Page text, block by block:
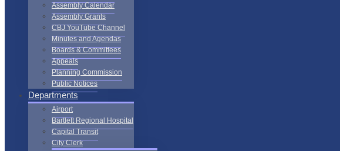
Assembly Calendar
Assembly Grants
CBJ YouTube Channel
Minutes and Agendas
Boards & Committees
Appeals
Planning Commission
Public Notices
Departments
Airport
Bartlett Regional Hospital
Capital Transit
City Clerk